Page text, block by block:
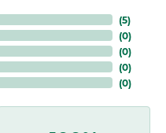
(5)
(0)
(0)
(0)
(0)